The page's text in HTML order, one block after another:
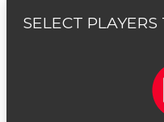
SELECT